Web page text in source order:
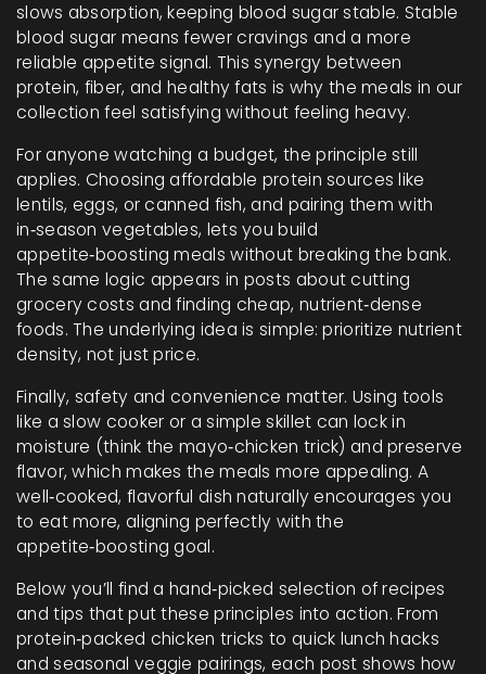
slows absorption, keeping blood sugar stable. Stable
blood sugar means fewer cravings and a more
reliable appetite signal. This synergy between
protein, fiber, and healthy fats is why the meals in our
collection feel satisfying without feeling heavy.
For anyone watching a budget, the principle still
applies. Choosing affordable protein sources like
lentils, eggs, or canned fish, and pairing them with
in‑season vegetables, lets you build
appetite‑boosting meals without breaking the bank.
The same logic appears in posts about cutting
grocery costs and finding cheap, nutrient‑dense
foods. The underlying idea is simple: prioritize nutrient
density, not just price.
Finally, safety and convenience matter. Using tools
like a slow cooker or a simple skillet can lock in
moisture (think the mayo‑chicken trick) and preserve
flavor, which makes the meals more appealing. A
well‑cooked, flavorful dish naturally encourages you
to eat more, aligning perfectly with the
appetite‑boosting goal.
Below you’ll find a hand‑picked selection of recipes
and tips that put these principles into action. From
protein‑packed chicken tricks to quick lunch hacks
and seasonal veggie pairings, each post shows how